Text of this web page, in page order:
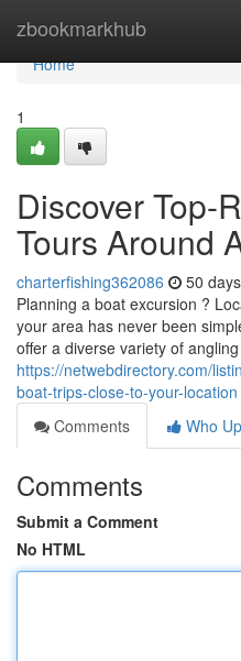
zbookmarkhub
Home
Home
1
Discover Top-
Tours Around
charterfishing362086 50
Planning a boat excursion ?
your area has never been
offer a diverse variety of
https://netwebdirectory.com/
boat-trips-close-to-your-location
Comments
Who
Comments
Submit a Comment
No HTML